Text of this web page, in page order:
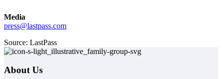
Media
press@lastpass.com
Source: LastPass
About Us